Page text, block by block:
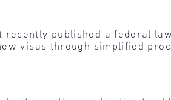
recently published a federal
visas through simplified